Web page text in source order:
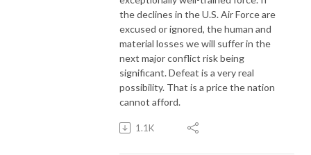
the declines in the U.S. Air Force are
excused or ignored, the human and
material losses we will suffer in the
next major conflict risk being
significant. Defeat is a very real
possibility. That is a price the nation
cannot afford.
1.1K